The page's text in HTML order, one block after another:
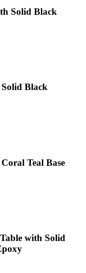
Solid Black
Black
Teal Base
with Solid